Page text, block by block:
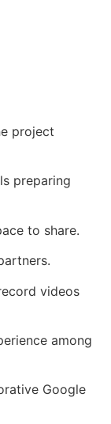
project
preparing
to share.
videos
among
Google